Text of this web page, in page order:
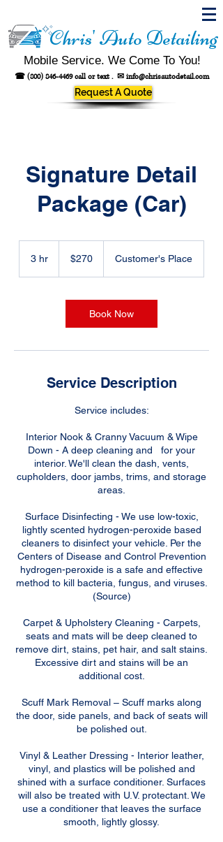
Chris' Auto Detailing
Mobile Service. We Come To You!
☎ (800) 846-4469call or text . ✉ info@chrisautodetail.com
Request A Quote
Signature Detail
Package (Car)
3 hr
dollars$270 Customer's Place
Book Now
Service Description
Service includes:
Interior Nook & Cranny Vacuum & Wipe
Down - A deep cleaning and for your
interior. We'll clean the dash, vents,
cupholders, door jambs, trims, and storage
areas.
Surface Disinfecting - We use low-toxic,
lightly scented hydrogen-peroxide based
cleaners to disinfect your vehicle. Per the
Centers of Disease and Control Prevention
hydrogen-peroxide is a safe and effective
method to kill bacteria, fungus, and viruses.
(Source)
Carpet & Upholstery Cleaning - Carpets,
seats and mats will be deep cleaned to
remove dirt, stains, pet hair, and salt stains.
Excessive dirt and stains will be an
additional cost.
Scuff Mark Removal – Scuff marks along
the door, side panels, and back of seats will
be polished out.
Vinyl & Leather Dressing - Interior leather,
vinyl, and plastics will be polished and
shined with a surface conditioner. Surfaces
will also be treated with U.V. protectant. We
use a conditioner that leaves the surface
smooth, lightly glossy.